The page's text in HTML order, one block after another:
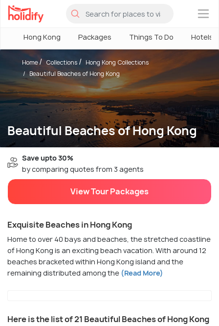
×
Hong Kong Packages Things To Do Hotels
Beautiful Beaches of Hong Kong
Home Collections
Hong Kong Collections
Beautiful Beaches of Hong Kong
Save upto 30%
by comparing quotes from 3 agents
View Tour Packages
Exquisite Beaches in Hong Kong
Home to over 40 bays and beaches, the stretched coastline
of Hong Kong is an exciting beach vacation. With around 12
beaches bracketed within Hong Kong island and the
remaining distributed among the (Read More)
Here is the list of 21 Beautiful Beaches of Hong Kong